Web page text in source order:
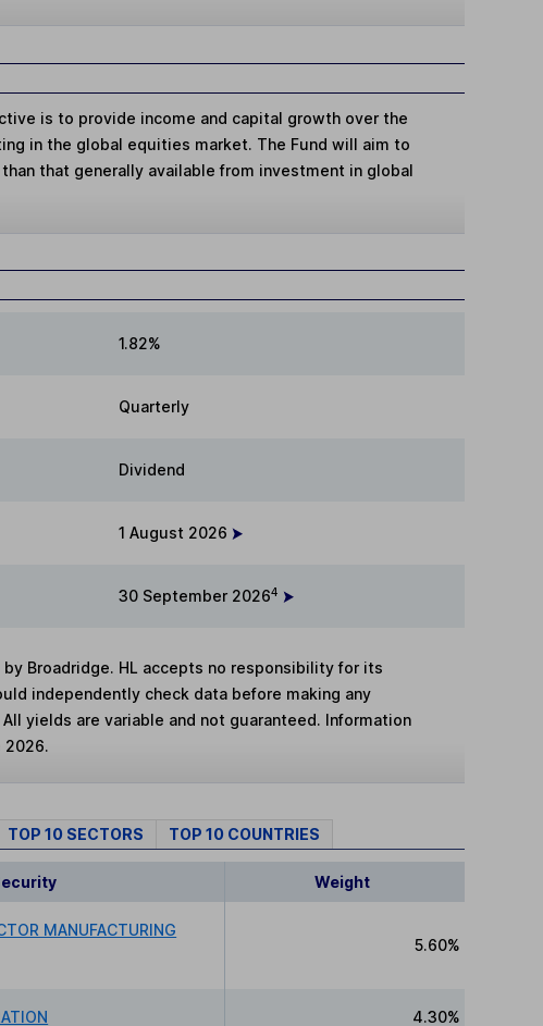
is to provide income and capital growth over the
in the global equities market. The Fund will aim to
that generally available from investment in global
1.82%
Quarterly
Dividend
1 August 2026
30 September 20264
Broadridge. HL accepts no responsibility for its
independently check data before making any
yields are variable and not guaranteed. Information
2026.
TOP 10 SECTORS TOP 10 COUNTRIES
Weight
MANUFACTURING
5.60%
4.30%